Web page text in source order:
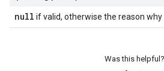
null if valid, otherwise the reason why
Was this helpful?